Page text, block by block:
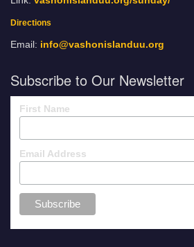
Directions
Email: info@vashonislanduu.org
Subscribe to Our Newsletter
First Name
Email Address